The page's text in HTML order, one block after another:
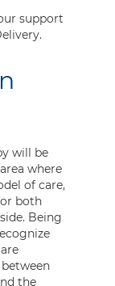
support
will be
where
of care,
both
Being
the